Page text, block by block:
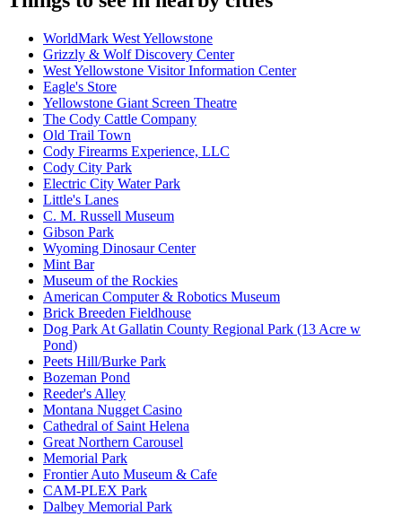
WorldMark West Yellowstone
Grizzly & Wolf Discovery Center
West Yellowstone Visitor Information Center
Eagle's Store
Yellowstone Giant Screen Theatre
The Cody Cattle Company
Old Trail Town
Cody Firearms Experience, LLC
Cody City Park
Electric City Water Park
Little's Lanes
C. M. Russell Museum
Gibson Park
Wyoming Dinosaur Center
Mint Bar
Museum of the Rockies
American Computer & Robotics Museum
Brick Breeden Fieldhouse
Dog Park At Gallatin County Regional Park (13 Acre w
Pond)
Peets Hill/Burke Park
Bozeman Pond
Reeder's Alley
Montana Nugget Casino
Cathedral of Saint Helena
Great Northern Carousel
Memorial Park
Frontier Auto Museum & Cafe
CAM-PLEX Park
Dalbey Memorial Park